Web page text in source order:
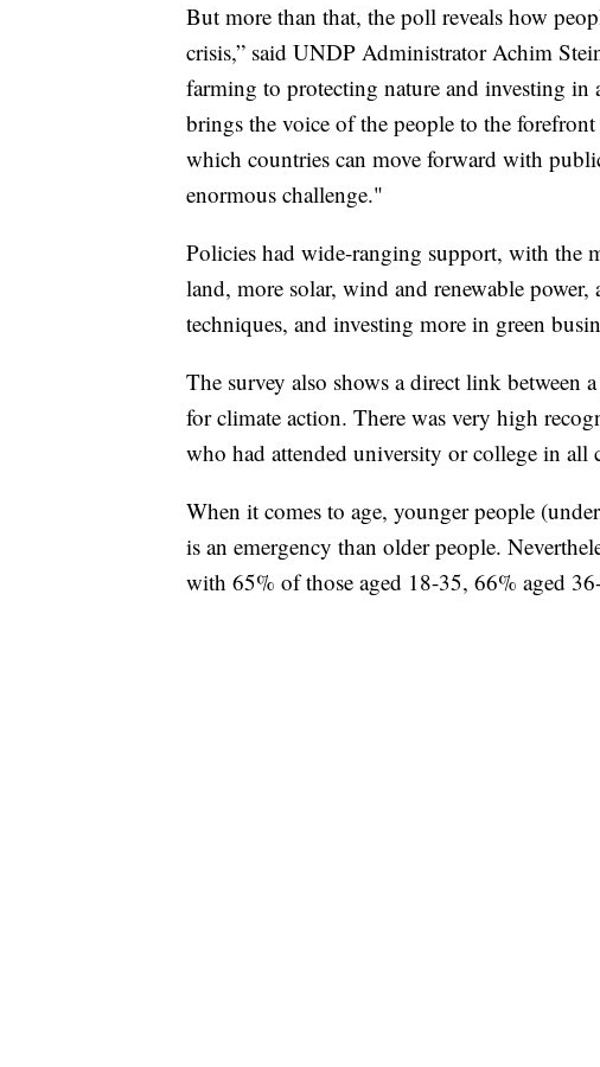
But more than that, the poll reveals how
crisis,” said UNDP Administrator Achim
farming to protecting nature and investing
brings the voice of the people to the
which countries can move forward with
enormous challenge."
Policies had wide-ranging support, with the
land, more solar, wind and renewable
techniques, and investing more in green
The survey also shows a direct link between
for climate action. There was very high
who had attended university or college in all
When it comes to age, younger people
is an emergency than older people.
with 65% of those aged 18-35, 66% aged